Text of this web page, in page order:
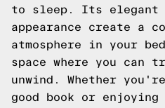
to sleep. Its elegant
appearance create a
atmosphere in your
space where you can
unwind. Whether
good book or enjoying